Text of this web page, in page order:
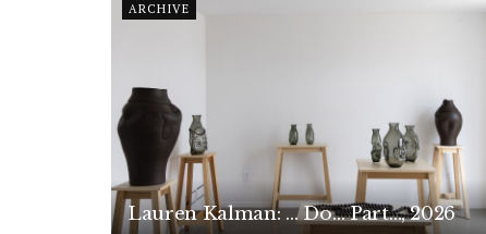
ARCHIVE
Lauren Kalman: … Do… Part…, 2026